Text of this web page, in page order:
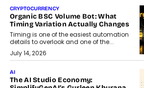
CRYPTOCURRENCY
Organic BSC Volume Bot: What
Timing Variation Actually Changes
Timing is one of the easiest automation
details to overlook and one of the...
July 14, 2026
AI
The AI Studio Economy: